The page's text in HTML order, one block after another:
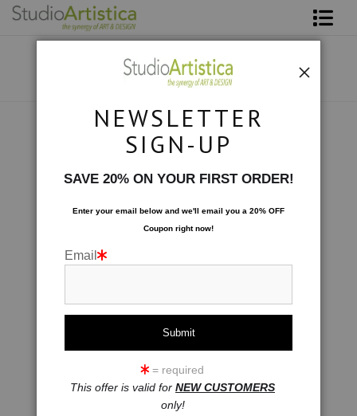
NEWSLETTER
SIGN-UP
SAVE 20% ON YOUR FIRST ORDER!
Enter your email below and we'll email you a 20% OFF
Coupon right now!
Email
= required
This offer is valid for NEW CUSTOMERS
only!